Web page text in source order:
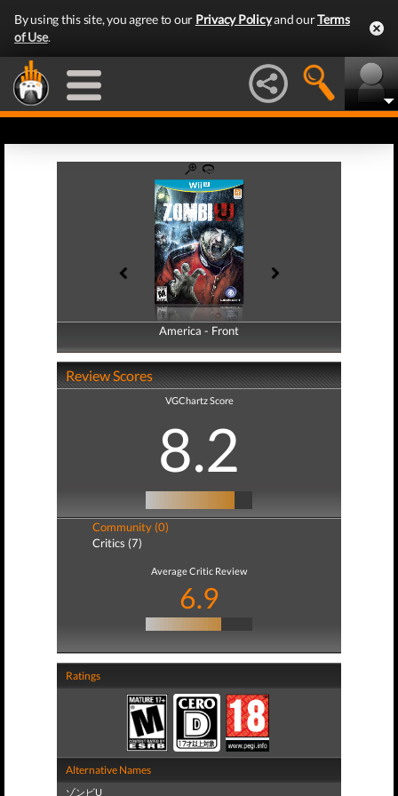
By using this site, you agree to our Privacy Policyand ourTerms
of Use.
America - Front
America - Back
Review Scores
VGChartz Score
8.2
Community (0)
Critics (7)
Average Critic Review
6.9
Ratings
Alternative Names
ゾンビU